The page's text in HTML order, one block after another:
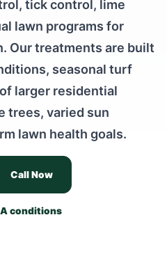
tick control, lime
lawn programs for
Our treatments are built
seasonal turf
larger residential
trees, varied sun
lawn health goals.
Call Now
conditions